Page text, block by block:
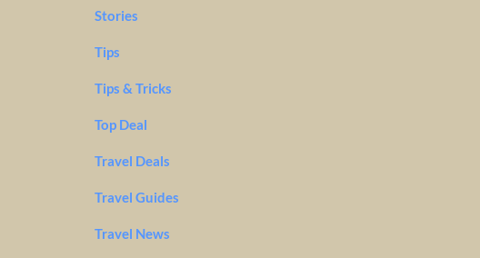
Stories
Tips
Tips & Tricks
Top Deal
Travel Deals
Travel Guides
Travel News